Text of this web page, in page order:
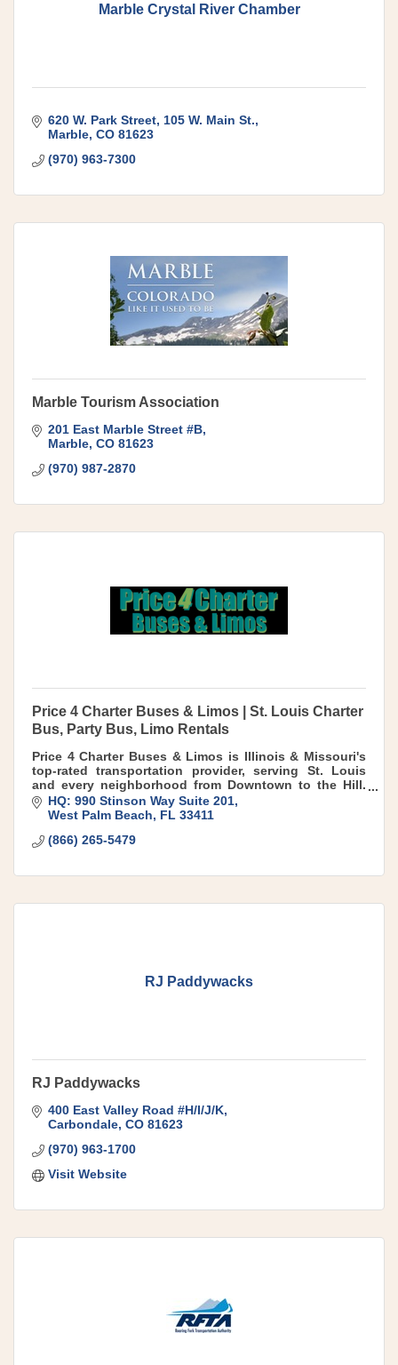
Marble Crystal River Chamber
620 W. Park Street 105 W. Main St.
Marble CO 81623
(970) 963-7300
Marble Tourism Association
201 East Marble Street #B
Marble CO 81623
(970) 987-2870
Price 4 Charter Buses & Limos | St. Louis Charter
Bus, Party Bus, Limo Rentals
Price 4 Charter Buses & Limos is Illinois & Missouri's
top-rated transportation provider, serving St. Louis
and every neighborhood from Downtown to the Hill.
For over 15 years, this company has moved
HQ: 990 Stinson Way Suite 201
West Palm Beach
FL 33411
(866) 265-5479
RJ Paddywacks
RJ Paddywacks
400 East Valley Road #H/I/J/K
Carbondale CO 81623
(970) 963-1700
Visit Website